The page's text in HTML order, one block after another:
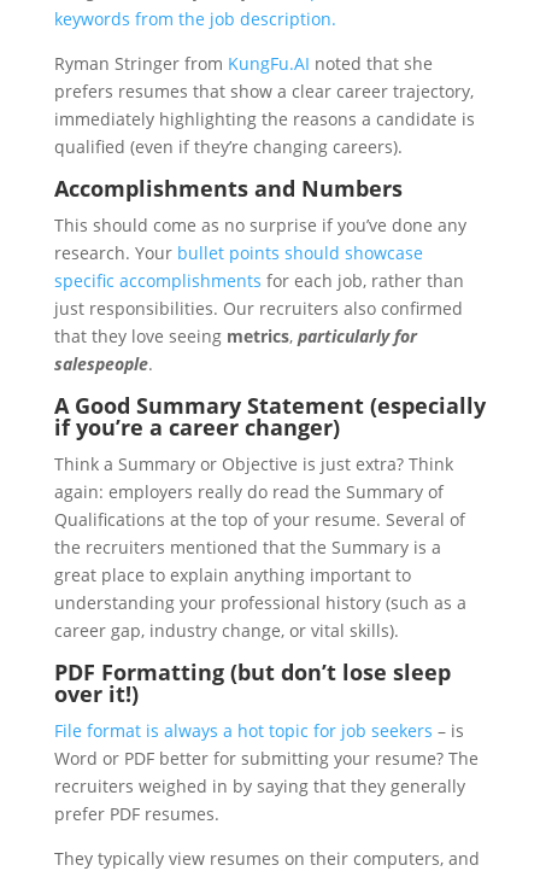
keywords from the job description.
Ryman Stringer from KungFu.AI noted that she
prefers resumes that show a clear career trajectory,
immediately highlighting the reasons a candidate is
qualified (even if they’re changing careers).
Accomplishments and Numbers
This should come as no surprise if you’ve done any
research. Your bullet points should showcase
specific accomplishments for each job, rather than
just responsibilities. Our recruiters also confirmed
that they love seeing metrics, particularly for
salespeople.
A Good Summary Statement(especially
if you’re a career changer)
Think a Summary or Objective is just extra? Think
again: employers really do read the Summary of
Qualifications at the top of your resume. Several of
the recruiters mentioned that the Summary is a
great place to explain anything important to
understanding your professional history (such as a
career gap, industry change, or vital skills).
PDF Formatting (but don’t lose sleep
over it!)
File format is always a hot topic for job seekers – is
Word or PDF better for submitting your resume? The
recruiters weighed in by saying that they generally
prefer PDF resumes.
They typically view resumes on their computers, and